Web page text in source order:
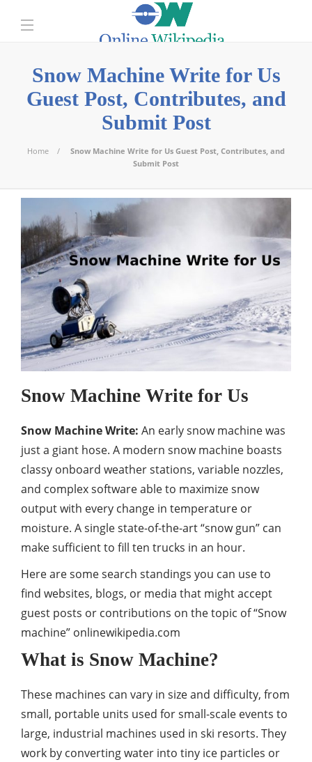
Snow Machine Write for Us
Guest Post, Contributes, and
Submit Post
Home
Snow Machine Write for Us Guest Post, Contributes, and
Submit Post
Snow Machine Write for Us
Snow Machine Write: An early snow machine was
just a giant hose. A modern snow machine boasts
classy onboard weather stations, variable nozzles,
and complex software able to maximize snow
output with every change in temperature or
moisture. A single state-of-the-art “snow gun” can
make sufficient to fill ten trucks in an hour.
Here are some search standings you can use to
find websites, blogs, or media that might accept
guest posts or contributions on the topic of “Snow
machine” onlinewikipedia.com
What is Snow Machine?
These machines can vary in size and difficulty, from
small, portable units used for small-scale events to
large, industrial machines used in ski resorts. They
work by converting water into tiny ice particles or